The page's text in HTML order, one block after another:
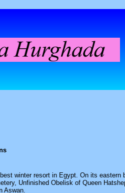
winter resort in Egypt. On its eastern
Unfinished Obelisk of Queen
Aswan.